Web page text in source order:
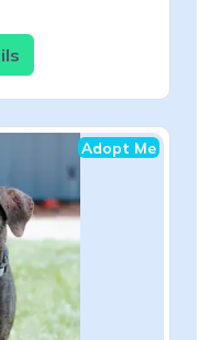
Adopt Me